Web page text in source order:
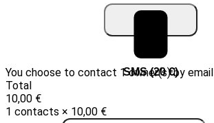
Email (10 €) SMS (20 €)
You choose to contact 1 owner(s) by email
Total
10,00 €
1 contacts × 10,00 €